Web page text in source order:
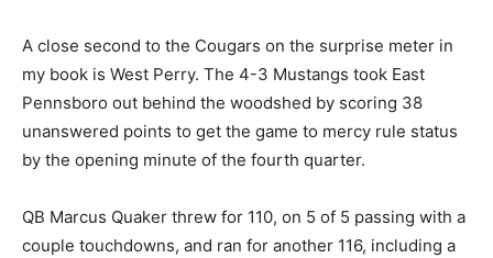
A close second to the Cougars on the surprise meter in
my book is West Perry. The 4-3 Mustangs took East
Pennsboro out behind the woodshed by scoring 38
unanswered points to get the game to mercy rule status
by the opening minute of the fourth quarter.
QB Marcus Quaker threw for 110, on 5 of 5 passing with a
couple touchdowns, and ran for another 116, including a